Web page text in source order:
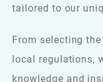
tailored to our
From selecting
local regulations,
knowledge and